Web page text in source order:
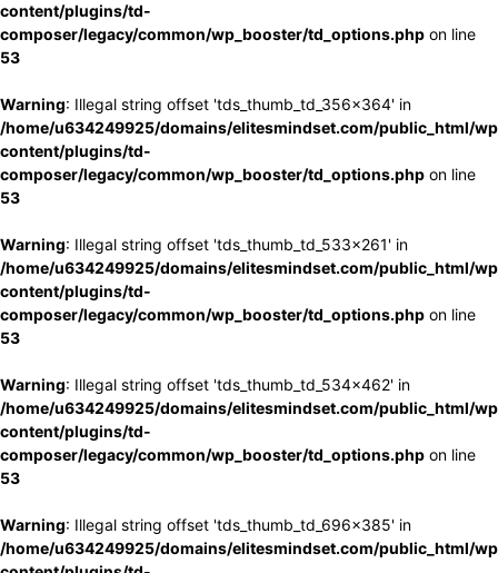
content/plugins/td-
composer/legacy/common/wp_booster/td_options.php on line
53
Warning: Illegal string offset 'tds_thumb_td_356x364' in
/home/u634249925/domains/elitesmindset.com/public_html/
content/plugins/td-
composer/legacy/common/wp_booster/td_options.php on line
53
Warning: Illegal string offset 'tds_thumb_td_533x261' in
/home/u634249925/domains/elitesmindset.com/public_html/
content/plugins/td-
composer/legacy/common/wp_booster/td_options.php on line
53
Warning: Illegal string offset 'tds_thumb_td_534x462' in
/home/u634249925/domains/elitesmindset.com/public_html/
content/plugins/td-
composer/legacy/common/wp_booster/td_options.php on line
53
Warning: Illegal string offset 'tds_thumb_td_696x385' in
/home/u634249925/domains/elitesmindset.com/public_html/